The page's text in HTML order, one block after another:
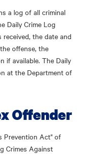
a log of all criminal
Daily Crime Log
the date and
offense, the
if available. The Daily
at the Department of
Offender
Prevention Act" of
Crimes Against